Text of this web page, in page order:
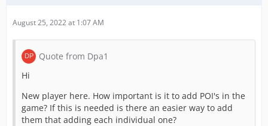
August 25, 2022 at 1:07 AM
Quote from Dpa1
Hi
New player here. How important is it to add POI's in the
game? If this is needed is there an easier way to add
them that adding each individual one?